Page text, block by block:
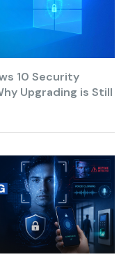
10 Security
Upgrading is Still